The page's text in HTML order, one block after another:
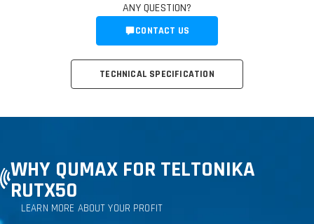
TECHNICAL SPECIFICATION
ANY QUESTION?
CONTACT US
WHY QUMAX FOR TELTONIKA
RUTX50
LEARN MORE ABOUT YOUR PROFIT